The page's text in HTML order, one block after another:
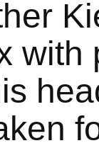
with